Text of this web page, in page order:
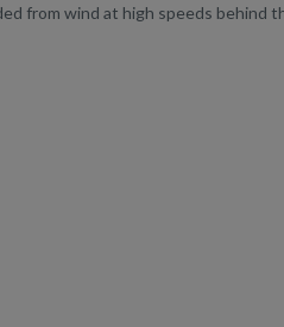
from wind at high speeds behind